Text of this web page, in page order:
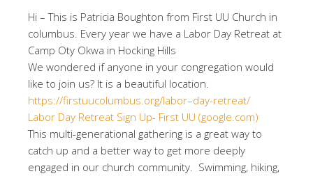
Hi – This is Patricia Boughton from First UU Church in
columbus. Every year we have a Labor Day Retreat at
Camp Oty Okwa in Hocking Hills
We wondered if anyone in your congregation would
like to join us? It is a beautiful location.
https://firstuucolumbus.org/labor–day-retreat/
Labor Day Retreat Sign Up- First UU (google.com)
This multi-generational gathering is a great way to
catch up and a better way to get more deeply
engaged in our church community. Swimming, hiking,